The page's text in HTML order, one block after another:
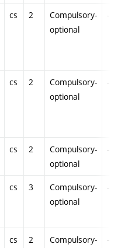
cs 2
Compulsory-
optional
-
cs 2
Compulsory-
optional
-
cs 2
Compulsory-
optional
-
cs 3
Compulsory-
optional
-
cs 2
Compulsory-
-